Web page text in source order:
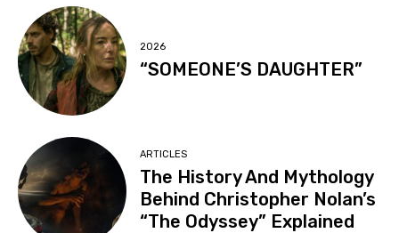
2026
“SOMEONE’S DAUGHTER”
ARTICLES
The History And Mythology
Behind Christopher Nolan’s
“The Odyssey” Explained